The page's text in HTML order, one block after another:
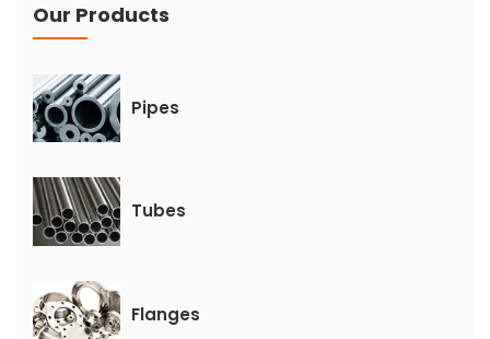
Our Products
Pipes
Tubes
Flanges